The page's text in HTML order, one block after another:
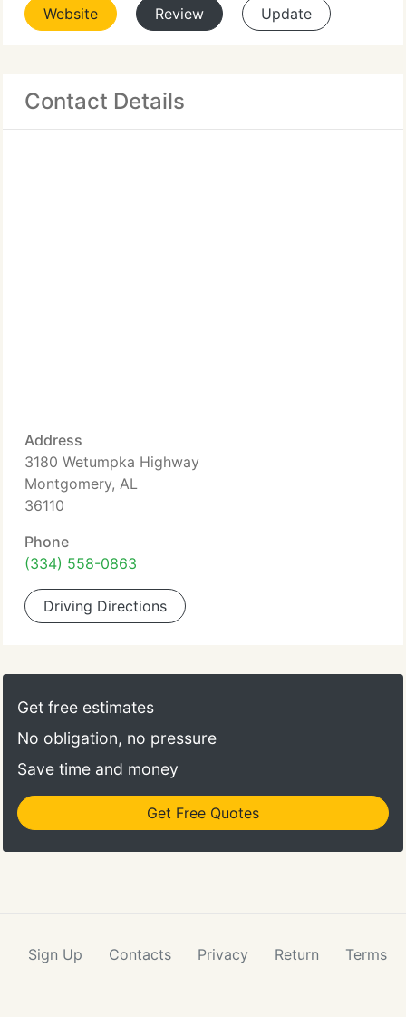
Website Review Update
Contact Details
Address
3180 Wetumpka Highway
Montgomery, AL
36110
Phone
(334) 558-0863
Driving Directions
Get free estimates
No obligation, no pressure
Save time and money
Get Free Quotes
Sign Up Contacts Privacy Return Terms